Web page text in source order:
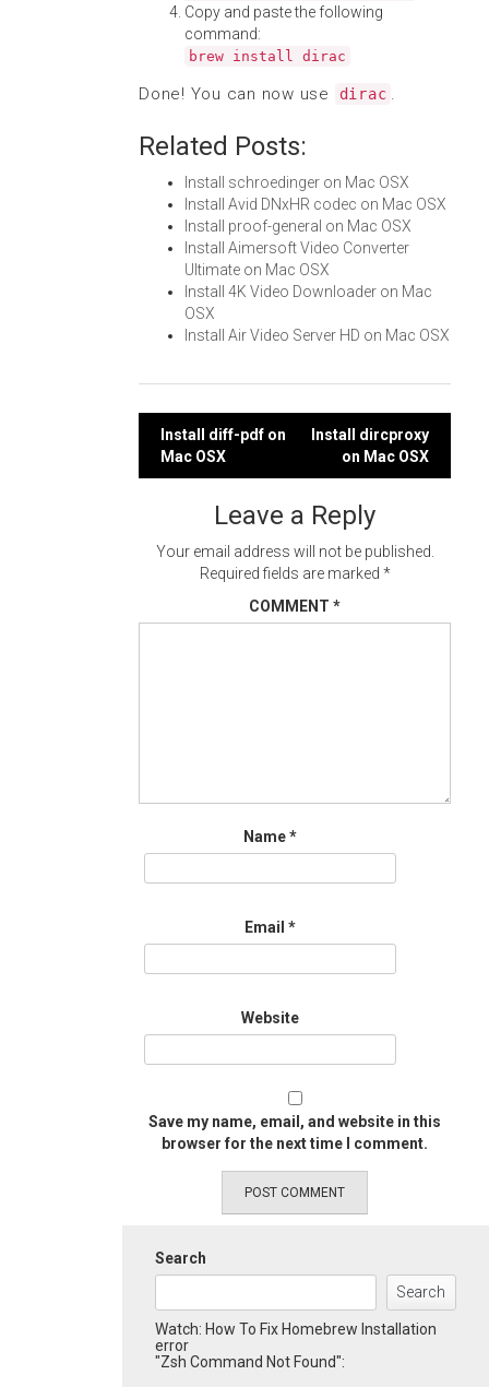
Copy and paste the following
command:
brew install dirac
Done! You can now use dirac .
Related Posts:
Install schroedinger on Mac OSX
Install Avid DNxHR codec on Mac OSX
Install proof-general on Mac OSX
Install Aimersoft Video Converter
Ultimate on Mac OSX
Install 4K Video Downloader on Mac
OSX
Install Air Video Server HD on Mac OSX
Post
navigation
Install diff-pdf on
Mac OSX
Install dircproxy
on Mac OSX
Leave a Reply
Your email address will not be published.
Required fields are marked *
COMMENT *
Name*
Email *
Website
Save my name, email, and website in this
browser for the next time I comment.
Search
Search
Watch: How To Fix Homebrew Installation
error
"Zsh Command Not Found":